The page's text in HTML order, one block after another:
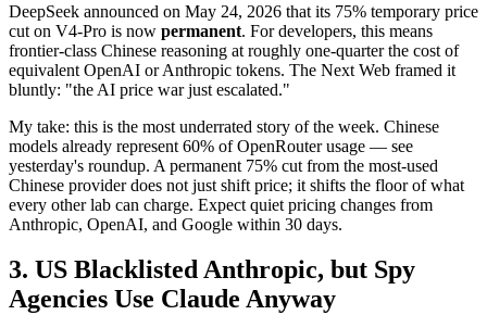
DeepSeek announced on May 24, 2026 that its 75% temporary price
cut on V4-Pro is now permanent. For developers, this means
frontier-class Chinese reasoning at roughly one-quarter the cost of
equivalent OpenAI or Anthropic tokens. The Next Web framed it
bluntly: "the AI price war just escalated."
My take: this is the most underrated story of the week. Chinese
models already represent 60% of OpenRouter usage — see
yesterday's roundup. A permanent 75% cut from the most-used
Chinese provider does not just shift price; it shifts the floor of what
every other lab can charge. Expect quiet pricing changes from
Anthropic, OpenAI, and Google within 30 days.
3. US Blacklisted Anthropic, but Spy
Agencies Use Claude Anyway